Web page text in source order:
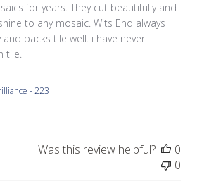
for years. They cut beautifully and
to any mosaic. Wits End always
packs tile well. i have never
tile.
- 223
Was this review helpful?
0
0